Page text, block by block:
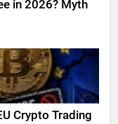
in 2026? Myth
Crypto Trading